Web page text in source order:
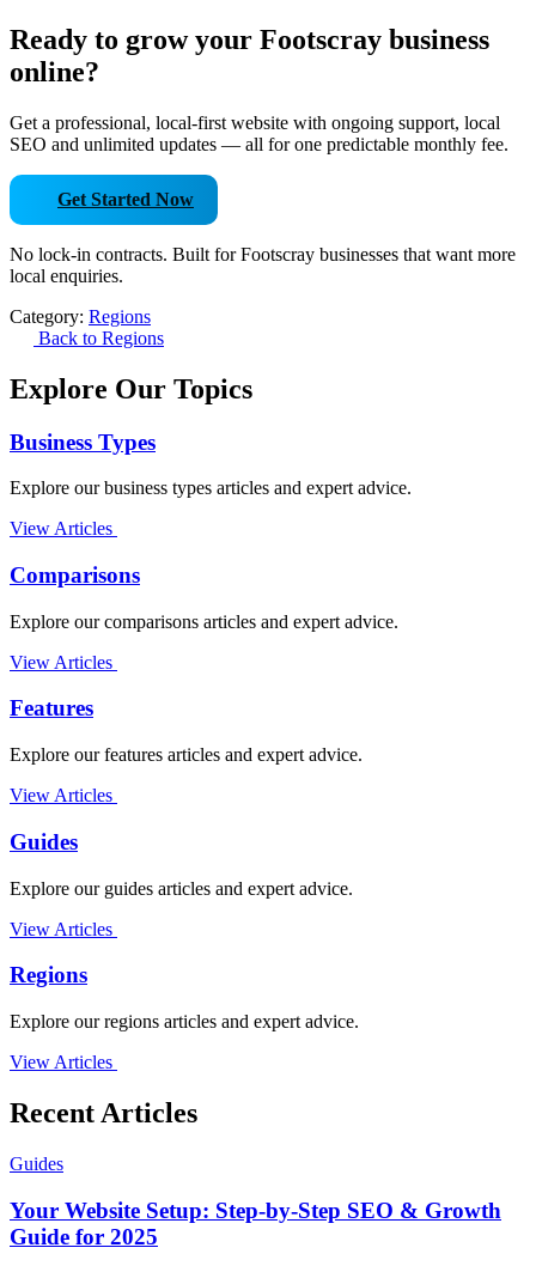
Ready to grow your Footscray business
online?
Get a professional, local-first website with ongoing support, local
SEO and unlimited updates — all for one predictable monthly fee.
Get Started Now
No lock-in contracts. Built for Footscray businesses that want more
local enquiries.
Category: Regions
Back to Regions
Explore Our Topics
Business Types
Explore our business types articles and expert advice.
View Articles
Comparisons
Explore our comparisons articles and expert advice.
View Articles
Features
Explore our features articles and expert advice.
View Articles
Guides
Explore our guides articles and expert advice.
View Articles
Regions
Explore our regions articles and expert advice.
View Articles
Recent Articles
Guides
Your Website Setup: Step-by-Step SEO & Growth
Guide for 2025